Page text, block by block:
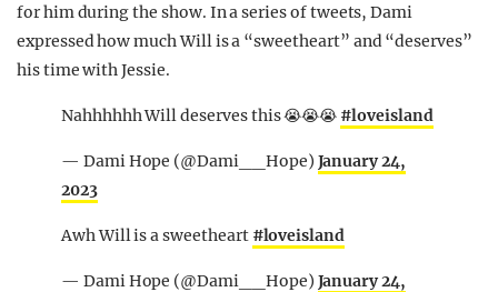
for him during the show. In a series of tweets, Dami
expressed how much Will is a “sweetheart” and “deserves”
his time with Jessie.
Nahhhhhh Will deserves this 😭😭😭 #loveisland
— Dami Hope (@Dami__Hope) January 24,
2023
Awh Will is a sweetheart #loveisland
— Dami Hope (@Dami__Hope) January 24,